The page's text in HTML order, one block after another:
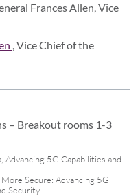
Frances Allen, Vice
, Vice Chief of the
– Breakout rooms 1-3
Advancing 5G Capabilities and
Secure: Advancing 5G
Security